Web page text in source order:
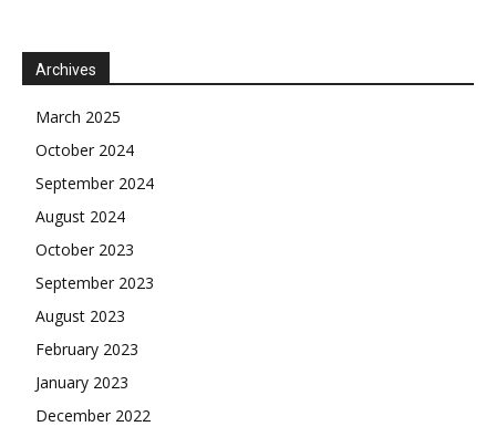
Archives
March 2025
October 2024
September 2024
August 2024
October 2023
September 2023
August 2023
February 2023
January 2023
December 2022